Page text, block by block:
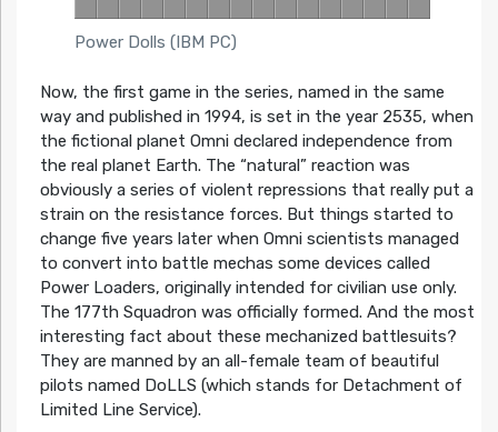
Power Dolls (IBM PC)
Now, the first game in the series, named in the same
way and published in 1994, is set in the year 2535, when
the fictional planet Omni declared independence from
the real planet Earth. The “natural” reaction was
obviously a series of violent repressions that really put a
strain on the resistance forces. But things started to
change five years later when Omni scientists managed
to convert into battle mechas some devices called
Power Loaders, originally intended for civilian use only.
The 177th Squadron was officially formed. And the most
interesting fact about these mechanized battlesuits?
They are manned by an all-female team of beautiful
pilots named DoLLS (which stands for Detachment of
Limited Line Service).